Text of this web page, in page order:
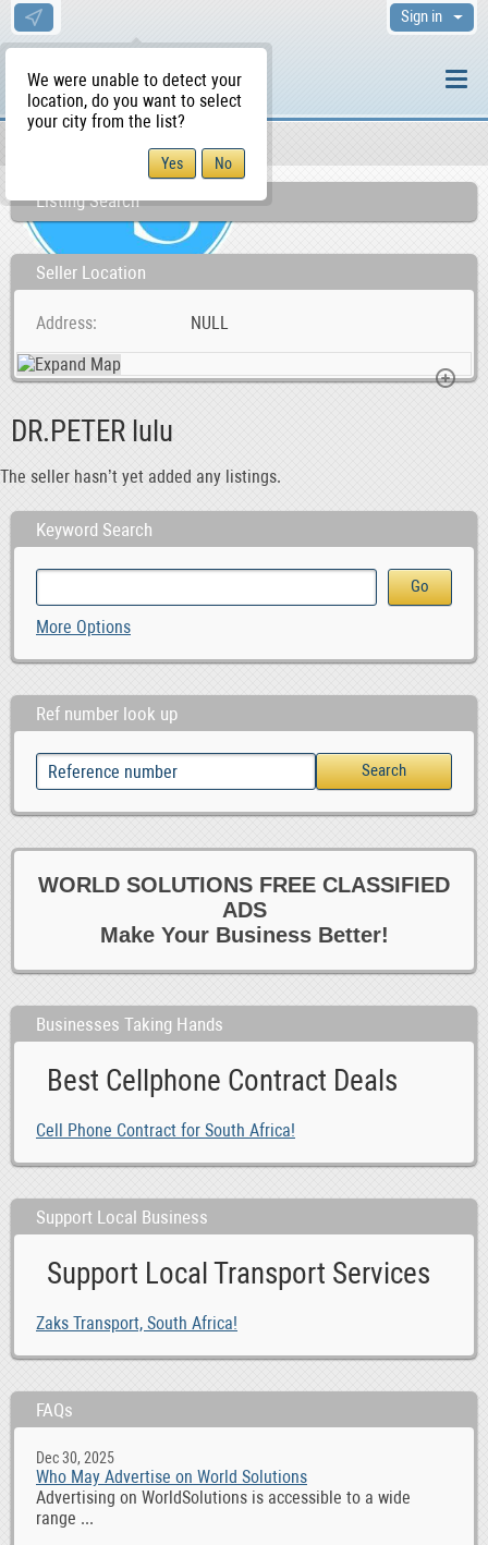
We were unable to detect your
location, do you want to select
your city from the list?
Sign in
Listing Search
Seller Location
Address NULL
DR.PETER lulu
The seller hasn’t yet added any listings.
Keyword Search
More Options
Ref number look up
WORLD SOLUTIONS FREE CLASSIFIED
ADS
Make Your Business Better!
Businesses Taking Hands
Best Cellphone Contract Deals
Cell Phone Contract for South Africa!
Support Local Business
Support Local Transport Services
Zaks Transport, South Africa!
FAQs
Dec 30, 2025
Who May Advertise on World Solutions
Advertising on WorldSolutions is accessible to a wide
range ...